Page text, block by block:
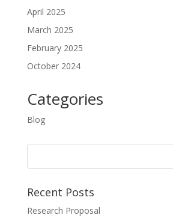
April 2025
March 2025
February 2025
October 2024
Categories
Blog
Recent Posts
Research Proposal